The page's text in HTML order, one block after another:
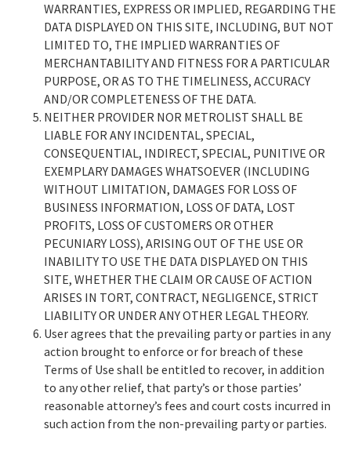
WARRANTIES, EXPRESS OR IMPLIED, REGARDING THE
DATA DISPLAYED ON THIS SITE, INCLUDING, BUT NOT
LIMITED TO, THE IMPLIED WARRANTIES OF
MERCHANTABILITY AND FITNESS FOR A PARTICULAR
PURPOSE, OR AS TO THE TIMELINESS, ACCURACY
AND/OR COMPLETENESS OF THE DATA.
NEITHER PROVIDER NOR METROLIST SHALL BE
LIABLE FOR ANY INCIDENTAL, SPECIAL,
CONSEQUENTIAL, INDIRECT, SPECIAL, PUNITIVE OR
EXEMPLARY DAMAGES WHATSOEVER (INCLUDING
WITHOUT LIMITATION, DAMAGES FOR LOSS OF
BUSINESS INFORMATION, LOSS OF DATA, LOST
PROFITS, LOSS OF CUSTOMERS OR OTHER
PECUNIARY LOSS), ARISING OUT OF THE USE OR
INABILITY TO USE THE DATA DISPLAYED ON THIS
SITE, WHETHER THE CLAIM OR CAUSE OF ACTION
ARISES IN TORT, CONTRACT, NEGLIGENCE, STRICT
LIABILITY OR UNDER ANY OTHER LEGAL THEORY.
User agrees that the prevailing party or parties in any
action brought to enforce or for breach of these
Terms of Use shall be entitled to recover, in addition
to any other relief, that party’s or those parties’
reasonable attorney’s fees and court costs incurred in
such action from the non-prevailing party or parties.